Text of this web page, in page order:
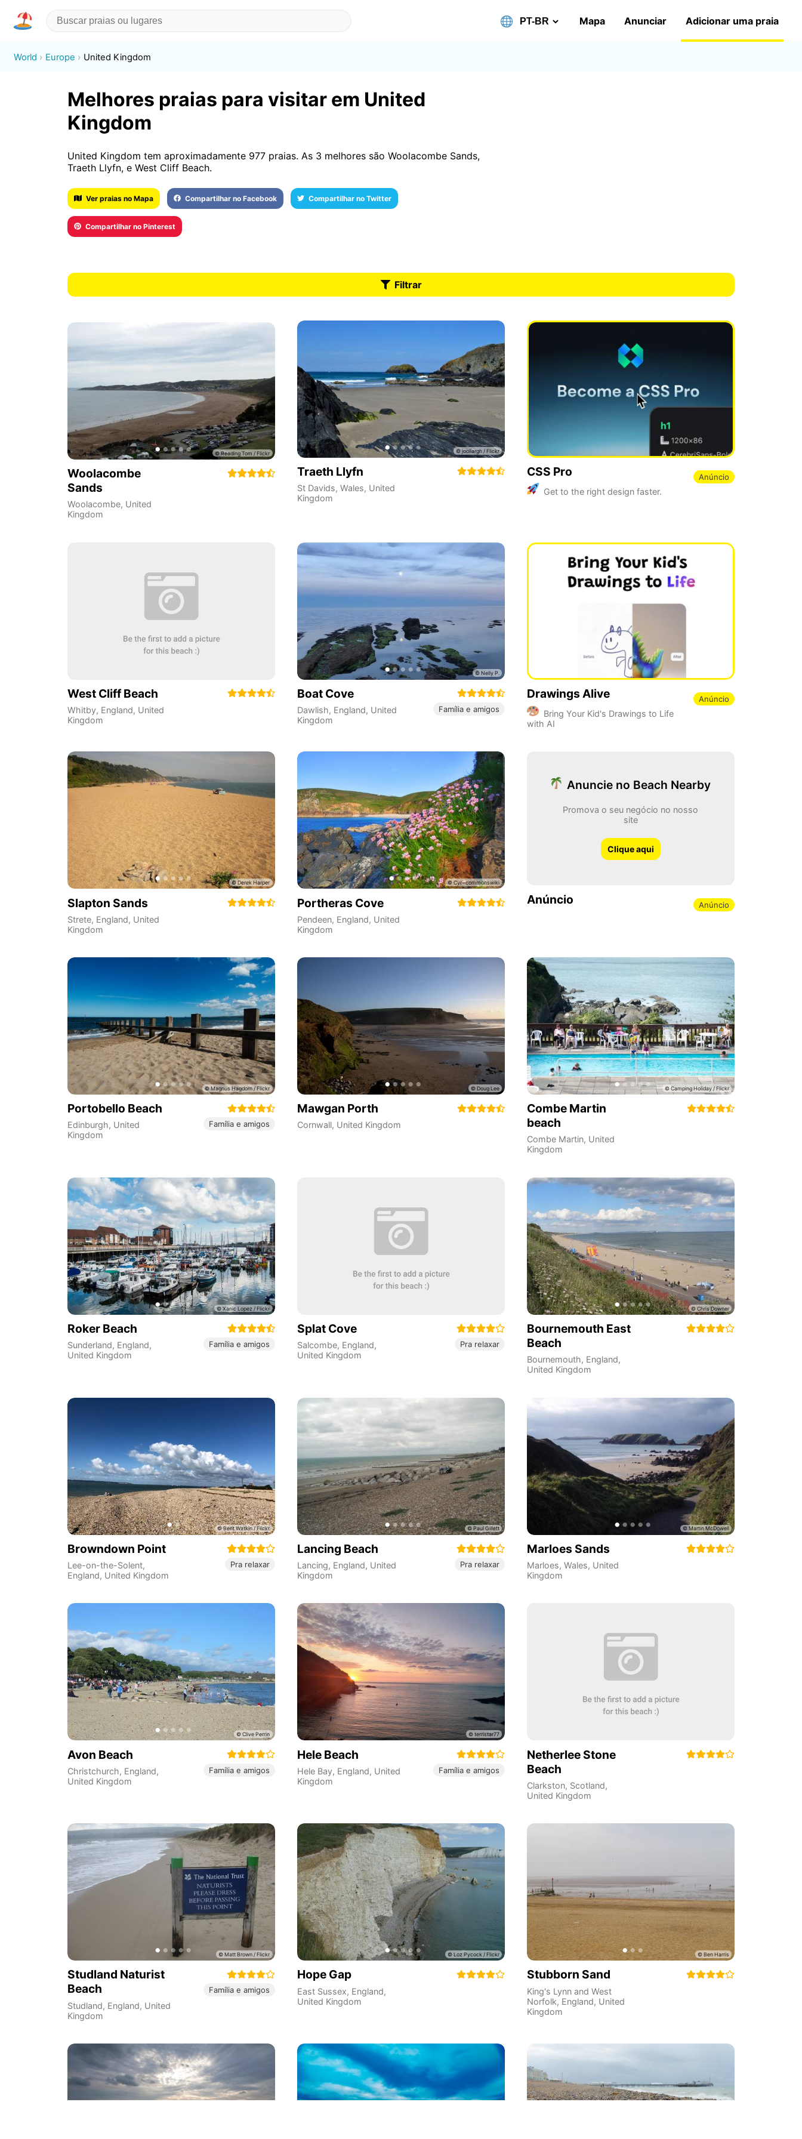
Mapa Anunciar Adicionar uma praia
World Europe United Kingdom
Melhores praias para visitar em United
Kingdom
United Kingdom tem aproximadamente 977 praias. As 3 melhores são Woolacombe Sands,
Traeth Llyfn, e West Cliff Beach.
Ver praias no Mapa Compartilhar no Facebook Compartilhar no Twitter
Compartilhar no Pinterest
Filtrar
Woolacombe
Sands
Woolacombe, United
Kingdom
Traeth Llyfn
St Davids, Wales, United
Kingdom
CSS Pro
Get to the right design faster.
Anúncio
West Cliff Beach
Whitby, England, United
Kingdom
Boat Cove
Dawlish, England, United
Kingdom
Família e amigos
Drawings Alive
Bring Your Kid's Drawings to Life
with AI
Anúncio
Slapton Sands
Strete, England, United
Kingdom
Portheras Cove
Pendeen, England, United
Kingdom
Anuncie no Beach Nearby
Promova o seu negócio no nosso
site
Clique aqui
Anúncio Anúncio
Portobello Beach
Edinburgh, United
Kingdom
Família e amigos
Mawgan Porth
Cornwall, United Kingdom
Combe Martin
beach
Combe Martin, United
Kingdom
Roker Beach
Sunderland, England,
United Kingdom
Família e amigos
Splat Cove
Salcombe, England,
United Kingdom
Pra relaxar
Bournemouth East
Beach
Bournemouth, England,
United Kingdom
Browndown Point
Lee-on-the-Solent,
England, United Kingdom
Pra relaxar
Lancing Beach
Lancing, England, United
Kingdom
Pra relaxar
Marloes Sands
Marloes, Wales, United
Kingdom
Avon Beach
Christchurch, England,
United Kingdom
Família e amigos
Hele Beach
Hele Bay, England, United
Kingdom
Família e amigos
Netherlee Stone
Beach
Clarkston, Scotland,
United Kingdom
Studland Naturist
Beach
Studland, England, United
Kingdom
Família e amigos
Hope Gap
East Sussex, England,
United Kingdom
Stubborn Sand
King's Lynn and West
Norfolk, England, United
Kingdom